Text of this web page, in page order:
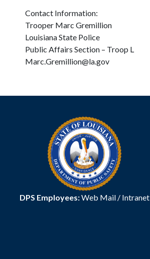
Contact Information:
Trooper Marc Gremillion
Louisiana State Police
Public Affairs Section – Troop L
Marc.Gremillion@la.gov
DPS Employees:Web Mail/ Intranet